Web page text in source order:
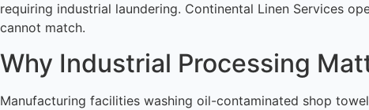
requiring industrial laundering. Continental Linen Services
cannot match.
Why Industrial Processing
Manufacturing facilities washing oil-contaminated shop